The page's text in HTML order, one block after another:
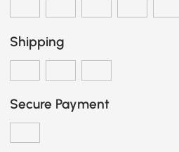
Shipping
Secure Payment